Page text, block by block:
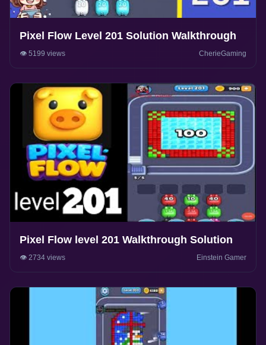
Pixel Flow Level 201 Solution Walkthrough
👁️ 5199 views CherieGaming
Pixel Flow level 201 Walkthrough Solution
👁️ 2734 views Einstein Gamer